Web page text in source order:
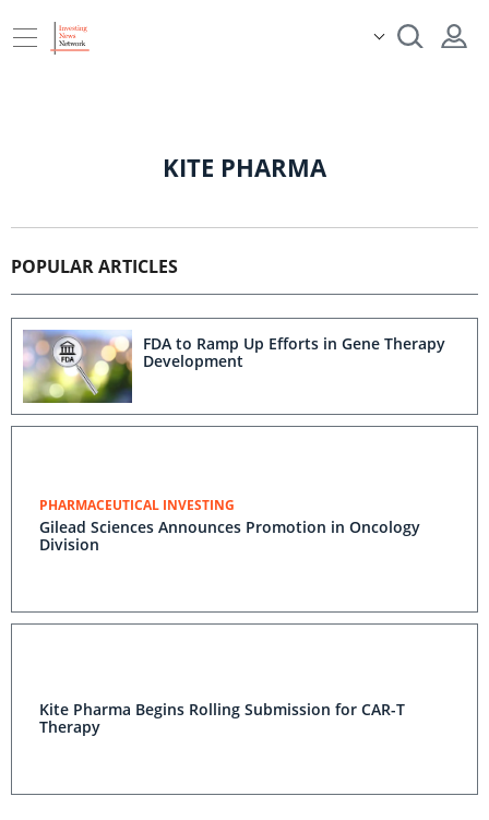
KITE PHARMA
POPULAR ARTICLES
FDA to Ramp Up Efforts in Gene Therapy
Development
PHARMACEUTICAL INVESTING
Gilead Sciences Announces Promotion in Oncology
Division
Kite Pharma Begins Rolling Submission for CAR-T
Therapy